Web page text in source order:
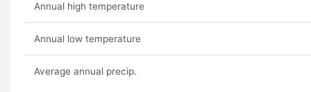
Annual high temperature
Annual low temperature
Average annual precip.